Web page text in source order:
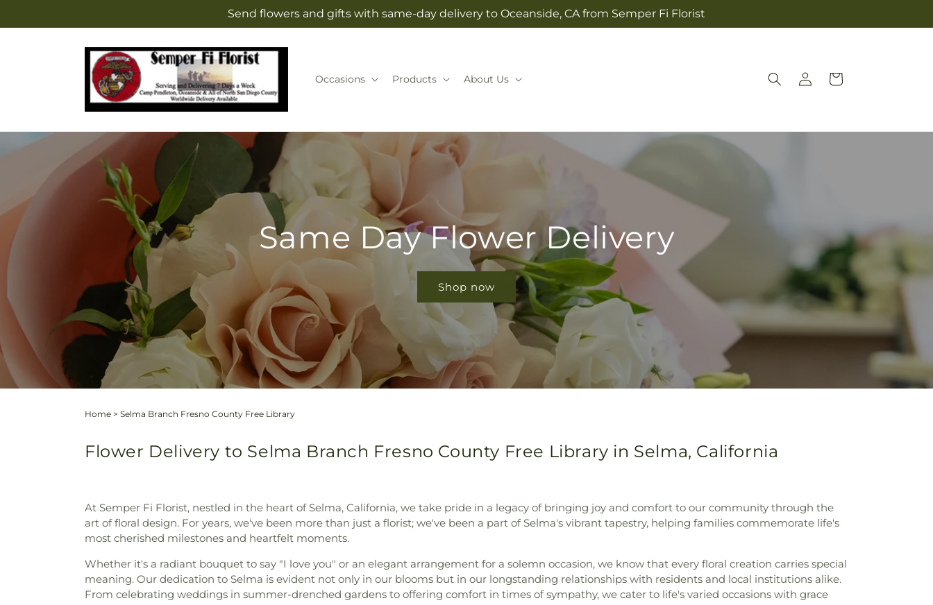
Send flowers and gifts with same-day delivery to Oceanside, CA from Semper Fi Florist
Occasions Products About Us
Log
in
Cart
Same Day Flower Delivery
Shop now
Home > Selma Branch Fresno County Free Library
Flower Delivery to Selma Branch Fresno County Free Library in Selma, California
At Semper Fi Florist, nestled in the heart of Selma, California, we take pride in a legacy of bringing joy and comfort to our community through the
art of floral design. For years, we've been more than just a florist; we've been a part of Selma's vibrant tapestry, helping families commemorate life's
most cherished milestones and heartfelt moments.
Whether it's a radiant bouquet to say "I love you" or an elegant arrangement for a solemn occasion, we know that every floral creation carries special
meaning. Our dedication to Selma is evident not only in our blooms but in our longstanding relationships with residents and local institutions alike.
From celebrating weddings in summer-drenched gardens to offering comfort in times of sympathy, we cater to life's varied occasions with grace